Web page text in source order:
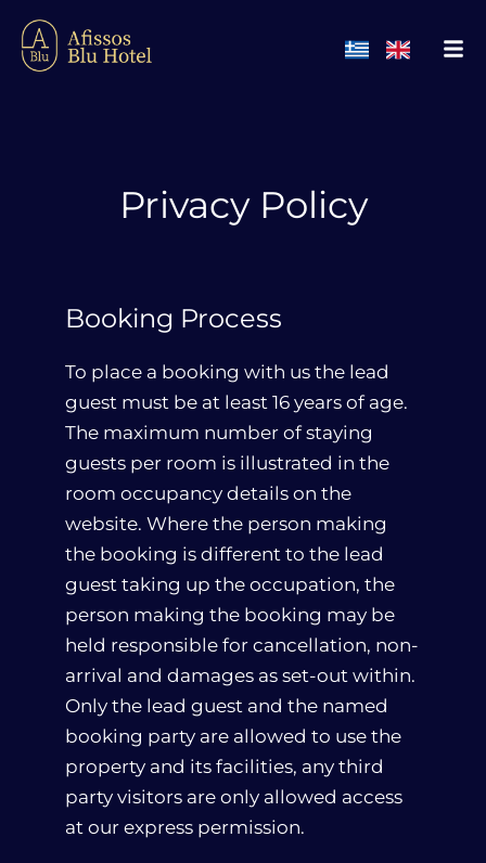
Privacy Policy
Booking Process
To place a booking with us the lead
guest must be at least 16 years of age.
The maximum number of staying
guests per room is illustrated in the
room occupancy details on the
website. Where the person making
the booking is different to the lead
guest taking up the occupation, the
person making the booking may be
held responsible for cancellation, non-
arrival and damages as set-out within.
Only the lead guest and the named
booking party are allowed to use the
property and its facilities, any third
party visitors are only allowed access
at our express permission.
About Us